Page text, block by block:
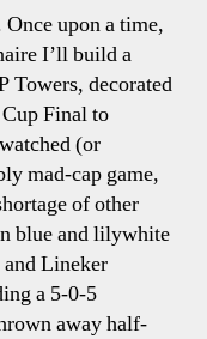
upon a time,
I’ll build a
Towers, decorated
Final to
(or
mad-cap game,
of other
blue and lilywhite
Lineker
a 5-0-5
away half-